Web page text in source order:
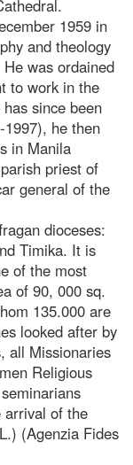
1959 in
and theology
was ordained
to work in the
since been
he then
in Manila
priest of
general of the
dioceses:
Timika. It is
of the most
of 90, 000 sq.
135.000 are
looked after by
all Missionaries
Religious
arrival of the
(Agenzia Fides